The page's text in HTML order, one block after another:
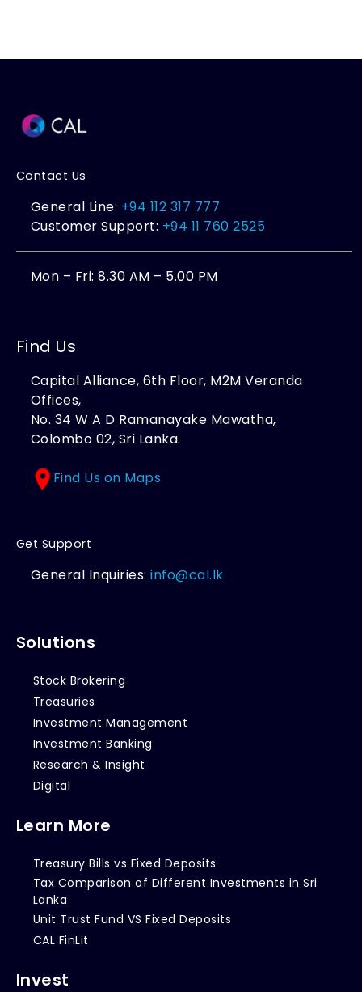
Contact Us
General Line: +94 112 317 777
Customer Support: +94 11 760 2525
Mon – Fri: 8.30 AM – 5.00 PM
Find Us
Capital Alliance, 6th Floor, M2M Veranda
Offices,
No. 34 W A D Ramanayake Mawatha,
Colombo 02, Sri Lanka.
Find Us on Maps
Get Support
General Inquiries:info@cal.lk
Solutions
Stock Brokering
Treasuries
Investment Management
Investment Banking
Research & Insight
Digital
Learn More
Treasury Bills vs Fixed Deposits
Tax Comparison of Different Investments in Sri
Lanka
Unit Trust Fund VS Fixed Deposits
CAL FinLit
Invest